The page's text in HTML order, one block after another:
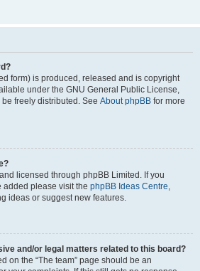
form) is produced, released and is copyright
under the GNU General Public License,
freely distributed. See About phpBB for more
licensed through phpBB Limited. If you
added please visit the phpBB Ideas Centre,
ideas or suggest new features.
and/or legal matters related to this board?
on the “The team” page should be an